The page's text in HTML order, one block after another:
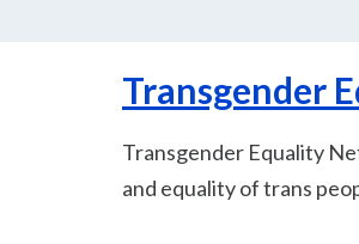
Transgender
Transgender Equality
and equality of trans